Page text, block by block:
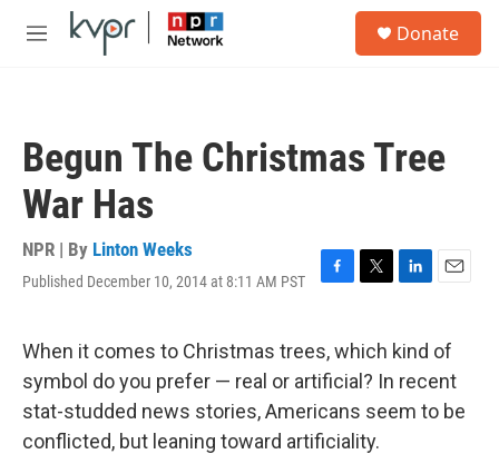
Skip to main content
M
Donate
Begun The Christmas Tree
War Has
NPR | By Linton Weeks
Published December 10, 2014 at 8:11 AM PST
F
e
b
o
o
k
T
t
t
e
r
L
k
e
d
I
E
i
l
When it comes to Christmas trees, which kind of
symbol do you prefer — real or artificial? In recent
stat-studded news stories, Americans seem to be
conflicted, but leaning toward artificiality.